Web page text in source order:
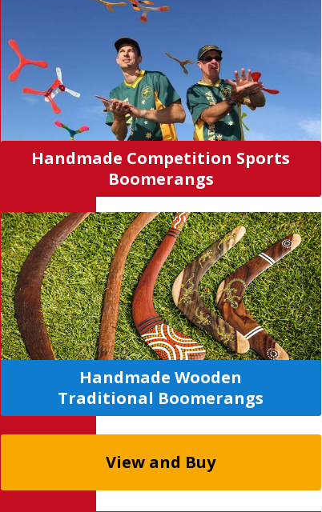
Handmade Wooden
Traditional Boomerangs
Handmade Competition Sports
Boomerangs
View and Buy